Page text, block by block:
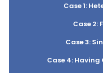
Case 1:
Case 2:
Case 3:
Case 4: